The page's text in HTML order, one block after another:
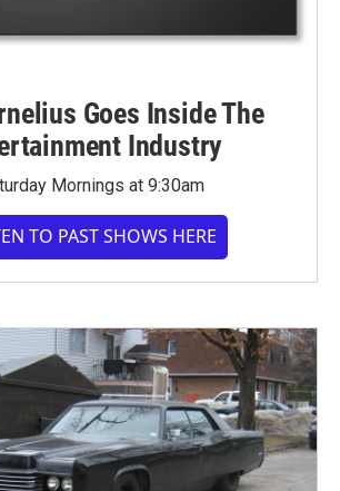
Goes Inside The
Industry
Mornings at 9:30am
TO PAST SHOWS HERE